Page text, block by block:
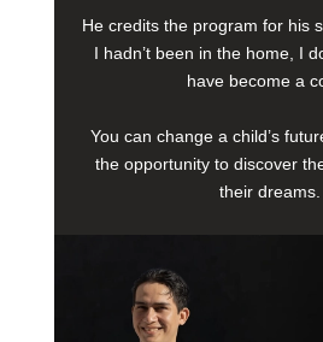
He credits the program for his
I hadn’t been in the home, I
have become a
You can change a child’s
the opportunity to discover
their dreams.